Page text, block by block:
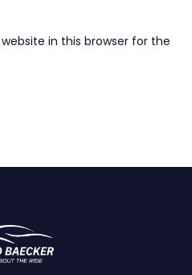
in this browser for the